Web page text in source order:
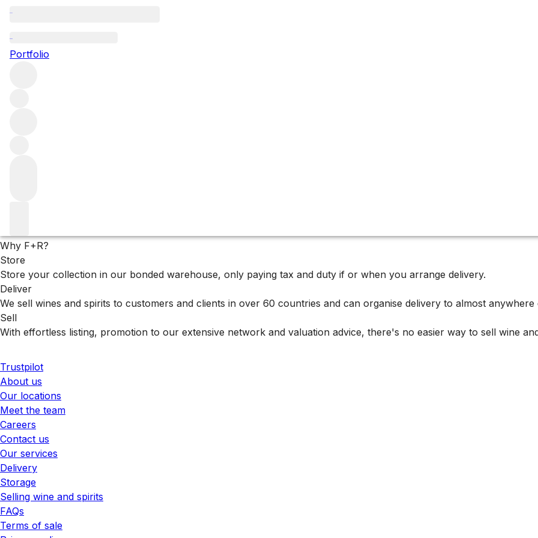
Portfolio
Remarkable eaux de vie
Why F+R?
Store
Store your collection in our bonded warehouse, only paying tax and duty if or when you arrange delivery.
Deliver
We sell wines and spirits to customers and clients in over 60 countries and can organise delivery to almost anywhere
Sell
With effortless listing, promotion to our extensive network and valuation advice, there's no easier way to sell wine
Trustpilot
About us
Our locations
Meet the team
Careers
Contact us
Our services
Delivery
Storage
Selling wine and spirits
FAQs
Terms of sale